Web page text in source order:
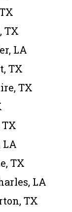
TX
LA
TX
TX
TX
LA
TX
LA
TX